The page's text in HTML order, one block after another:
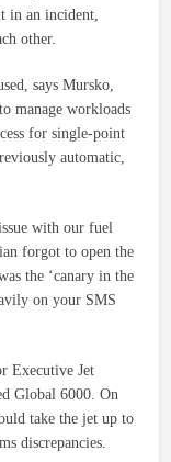
in an incident,
other.
says Mursko,
manage workloads
for single-point
automatic,
with our fuel
forgot to open the
the ‘canary in the
on your SMS
Executive Jet
Global 6000. On
take the jet up to
discrepancies.